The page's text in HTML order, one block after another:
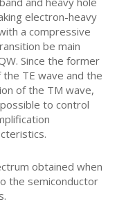
electron-heavy
a compressive
be main
Since the former
TE wave and the
of the TM wave,
to control
obtained when
the semiconductor